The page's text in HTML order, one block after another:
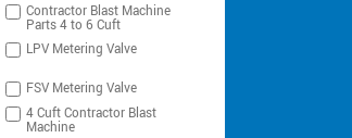
Contractor Blast Machine
Parts 4 to 6 Cuft
LPV Metering Valve
FSV Metering Valve
4 Cuft Contractor Blast
Machine